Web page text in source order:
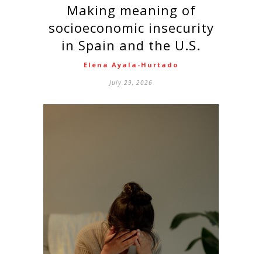
Making meaning of
socioeconomic insecurity
in Spain and the U.S.
Elena Ayala-Hurtado
July 29, 2026